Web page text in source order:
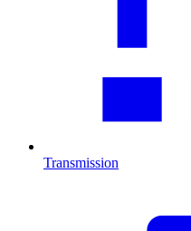
Transmission